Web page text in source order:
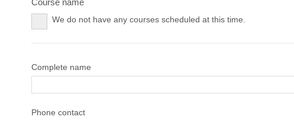
Course name
We do not have any courses scheduled at this time.
Complete name
Phone contact